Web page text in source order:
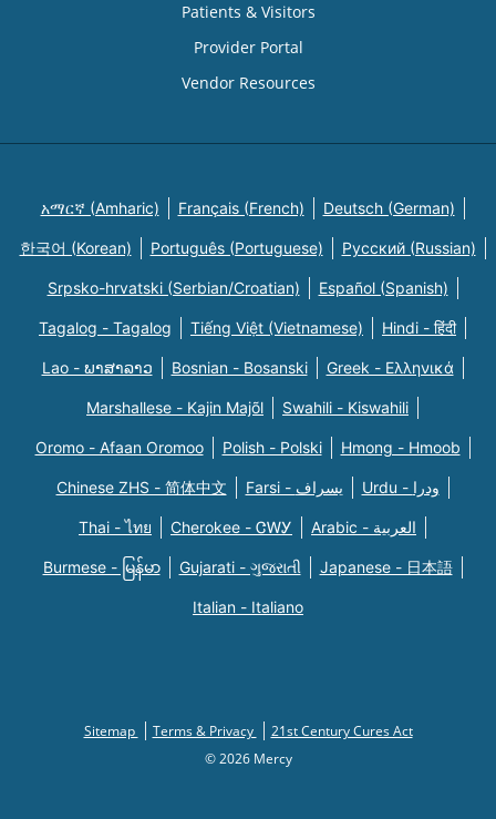
Patients & Visitors
Provider Portal
Vendor Resources
አማርኛ (Amharic) Français (French) Deutsch (German)
한국어 (Korean) Português (Portuguese) Русский (Russian)
Srpsko-hrvatski (Serbian/Croatian) Español (Spanish)
Tagalog - Tagalog Tiếng Việt (Vietnamese) Hindi - हिंदी
Lao - ພາສາລາວ Bosnian - Bosanski Greek - Eλληνικά
Marshallese - Kajin Majõl Swahili - Kiswahili
Oromo - Afaan Oromoo Polish - Polski Hmong - Hmoob
Chinese ZHS - 简体中文 Farsi - یسراف Urdu - ودرا
Thai - ไทย Cherokee - ᏣᎳᎩ Arabic - العربية
Burmese - မြန်မာ Gujarati - ગુજરાતી Japanese - 日本語
Italian - Italiano
Sitemap Terms & Privacy
21st Century Cures Act
© 2026 Mercy